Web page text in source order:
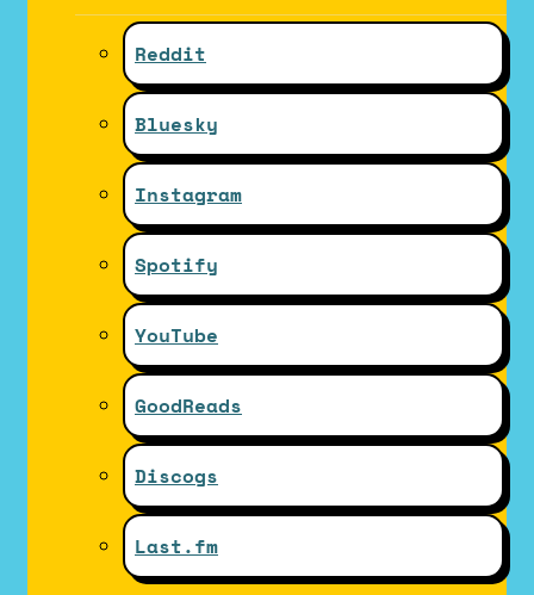
Reddit
Bluesky
Instagram
Spotify
YouTube
GoodReads
Discogs
Last.fm